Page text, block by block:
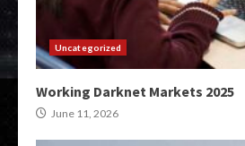
Uncategorized
Working Darknet Markets 2025
June 11, 2026